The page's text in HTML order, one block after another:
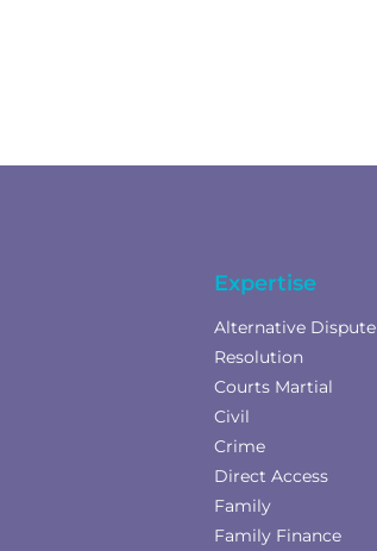
Expertise
Alternative Dispute
Resolution
Courts Martial
Civil
Crime
Direct Access
Family
Family Finance